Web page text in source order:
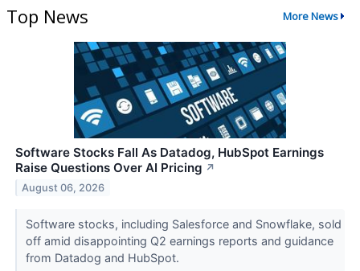
Top News More News
Software Stocks Fall As Datadog, HubSpot Earnings
Raise Questions Over AI Pricing ↗
August 06, 2026
Software stocks, including Salesforce and Snowflake, sold
off amid disappointing Q2 earnings reports and guidance
from Datadog and HubSpot.